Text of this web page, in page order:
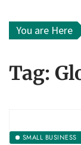
You are Here
Tag:
SMALL BUSINESS